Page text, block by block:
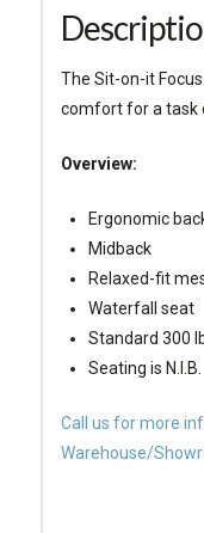
The Sit-on-it
comfort for a task
Overview:
Ergonomic
Midback
Relaxed-fit
Waterfall seat
Standard 300
Seating is N.I.B.
Call us for more
Warehouse/